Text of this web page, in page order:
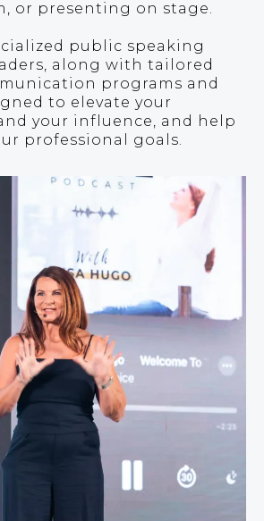
or presenting on stage.
public speaking
along with tailored
programs and
to elevate your
your influence, and help
professional goals.